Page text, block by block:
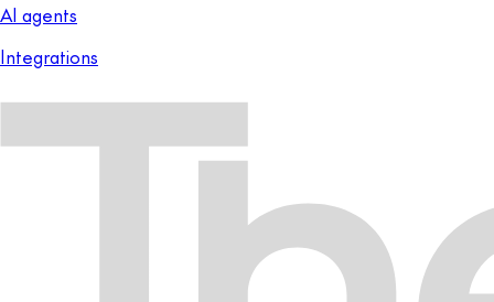
AI agents
Integrations